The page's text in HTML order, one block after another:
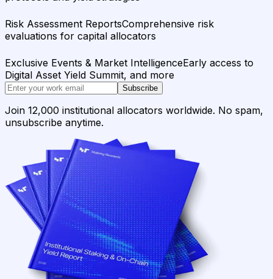
Risk Assessment ReportsComprehensive risk
evaluations for capital allocators
Exclusive Events & Market IntelligenceEarly access to
Digital Asset Yield Summit, and more
Subscribe
Join 12,000 institutional allocators worldwide. No spam,
unsubscribe anytime.